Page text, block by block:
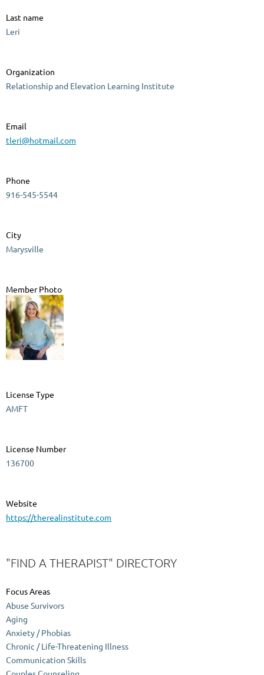
Last name
Leri
Organization
Relationship and Elevation Learning Institute
Email
tleri@hotmail.com
Phone
916-545-5544
City
Marysville
Member Photo
License Type
AMFT
License Number
136700
Website
https://therealinstitute.com
"FIND A THERAPIST" DIRECTORY
Focus Areas
Abuse Survivors
Aging
Anxiety / Phobias
Chronic / Life-Threatening Illness
Communication Skills